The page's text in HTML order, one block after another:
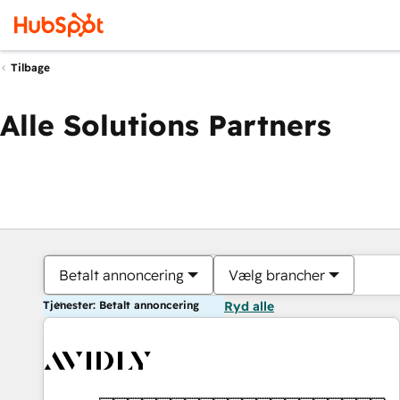
Tilbage
Alle Solutions Partners
Betalt annoncering Vælg brancher
Tjenester: Betalt annoncering Ryd alle